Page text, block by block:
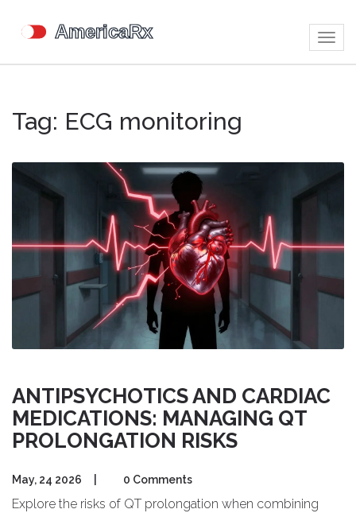
Tag: ECG monitoring
ANTIPSYCHOTICS AND CARDIAC
MEDICATIONS: MANAGING QT
PROLONGATION RISKS
May, 24 2026 0 Comments
Explore the risks of QT prolongation when combining